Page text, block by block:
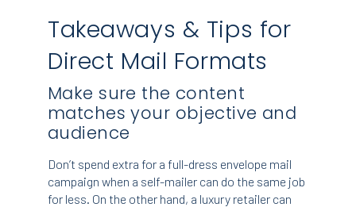
Takeaways & Tips for
Direct Mail Formats
Make sure the content
matches your objective and
audience
Don’t spend extra for a full-dress envelope mail
campaign when a self-mailer can do the same job
for less. On the other hand, a luxury retailer can